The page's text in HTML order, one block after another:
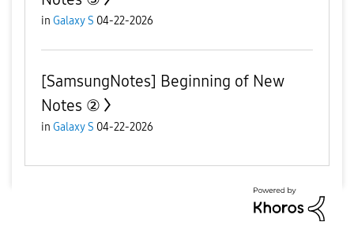
in Galaxy S 04-22-2026
[SamsungNotes] Beginning of New
Notes ②
in Galaxy S 04-22-2026